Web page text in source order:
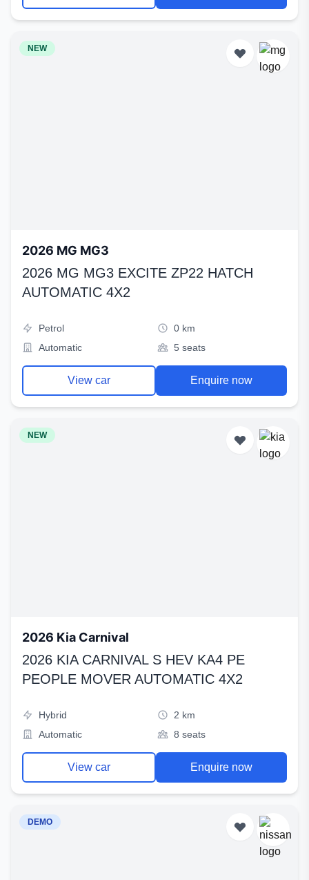
NEW
2026 MG MG3
2026 MG MG3 EXCITE ZP22 HATCH
AUTOMATIC 4X2
Petrol
0 km
Automatic
5 seats
View car Enquire now
NEW
2026 Kia Carnival
2026 KIA CARNIVAL S HEV KA4 PE
PEOPLE MOVER AUTOMATIC 4X2
Hybrid
2 km
Automatic
8 seats
View car Enquire now
DEMO